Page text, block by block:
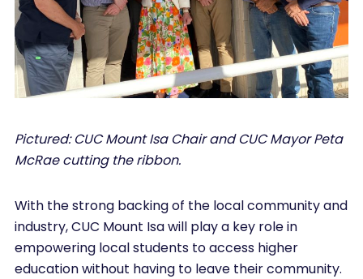
Pictured: CUC Mount Isa Chair and CUC Mayor Peta
McRae cutting the ribbon.
With the strong backing of the local community and
industry, CUC Mount Isa will play a key role in
empowering local students to access higher
education without having to leave their community.